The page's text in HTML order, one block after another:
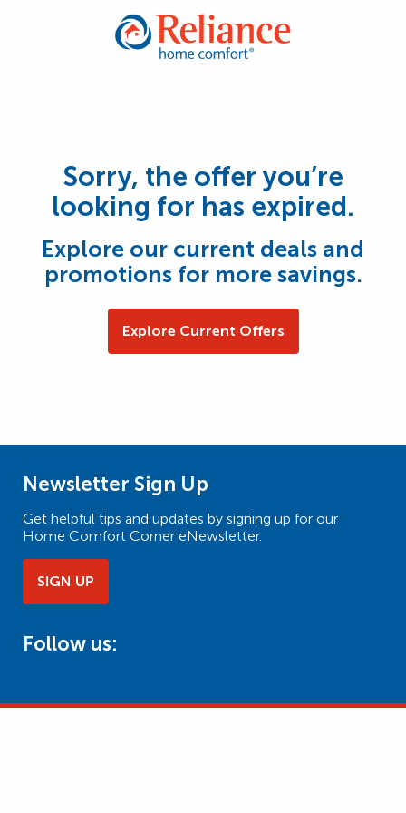
Sorry, the offer you’re
looking for has expired.
Explore our current deals and
promotions for more savings.
Explore Current Offers
Newsletter Sign Up
Get helpful tips and updates by signing up for our
Home Comfort Corner eNewsletter.
SIGN UP
Follow us: